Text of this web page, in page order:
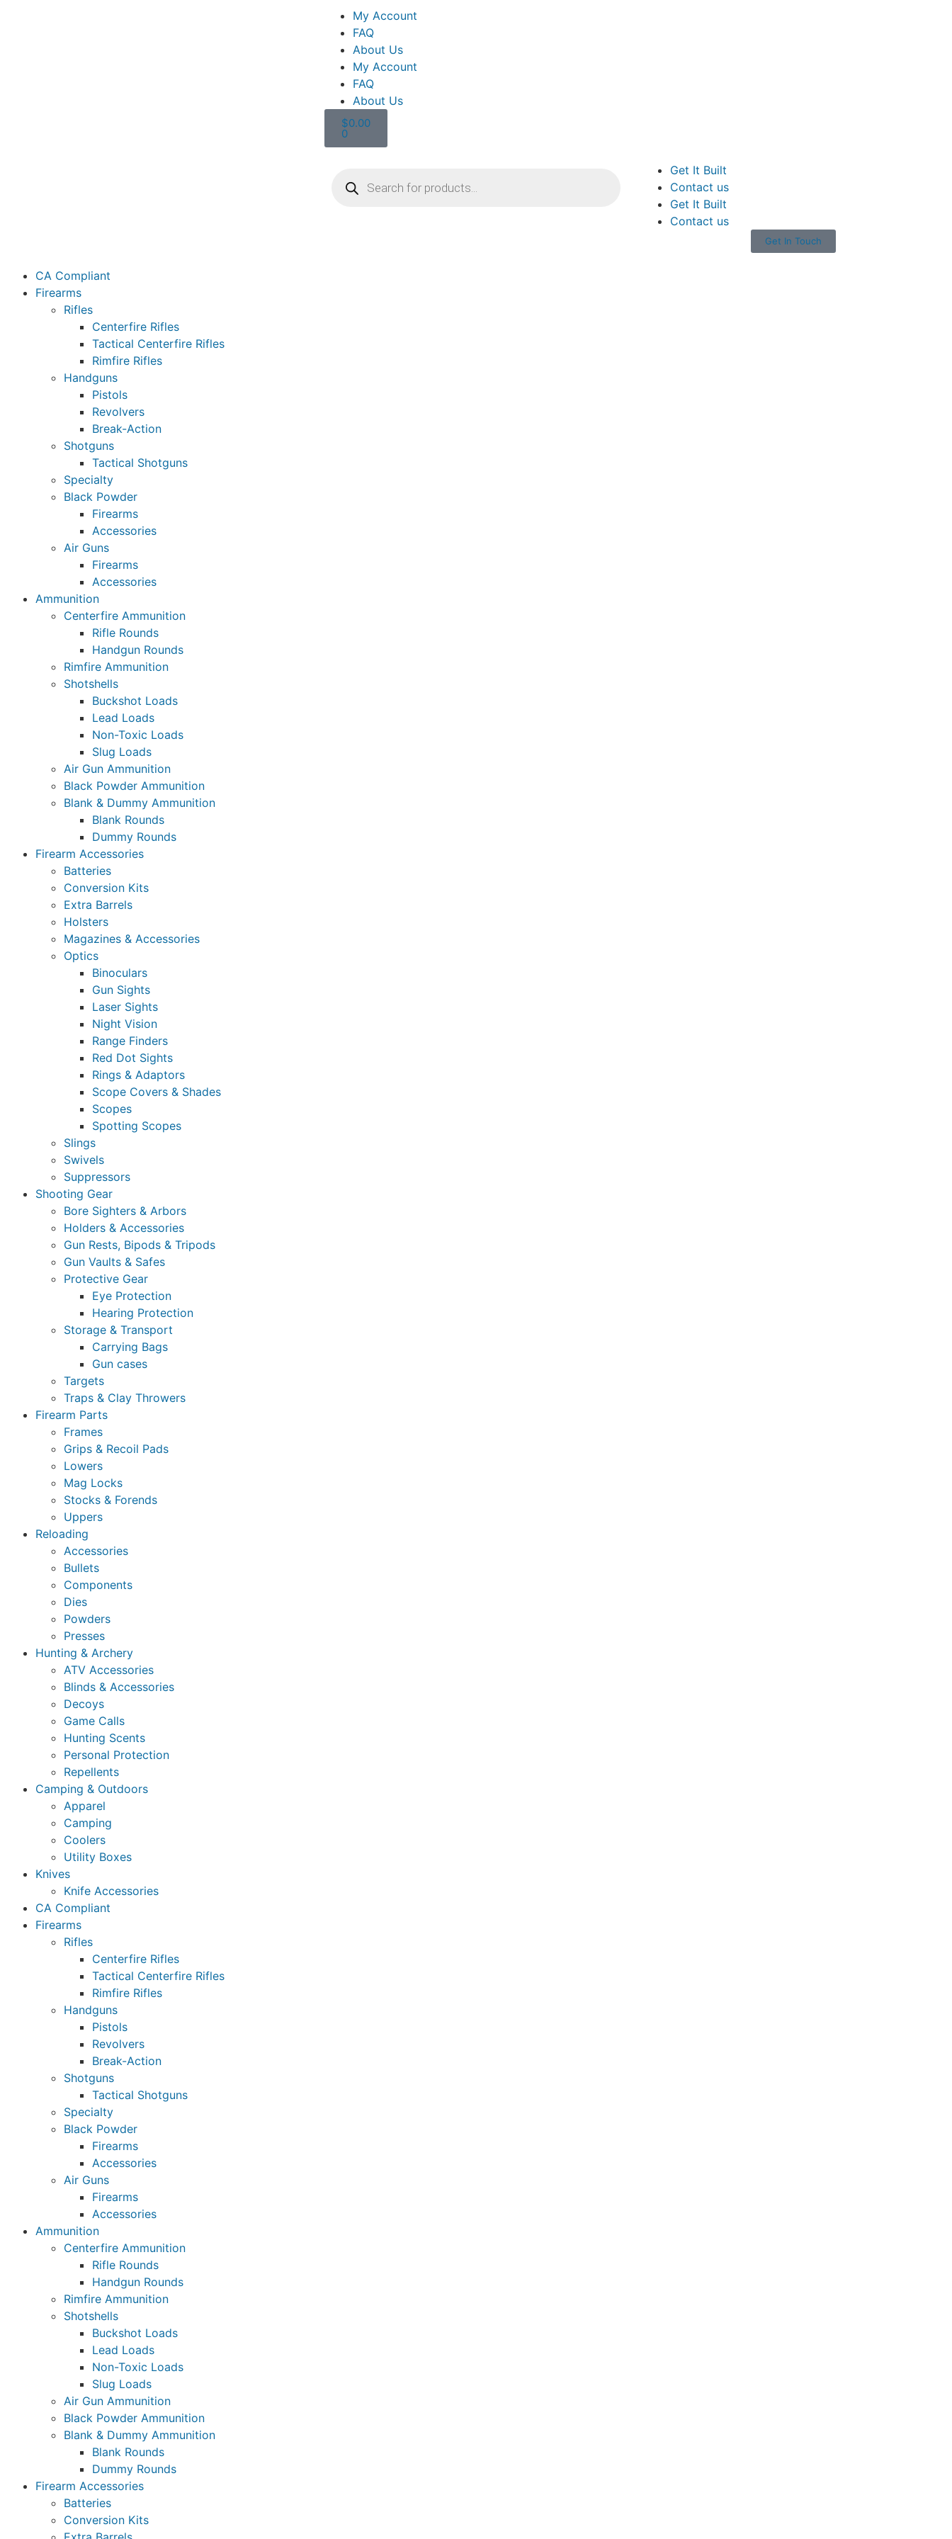
My Account
FAQ
About Us
My Account
FAQ
About Us
$0.00
0
Get It Built
Contact us
Get It Built
Contact us
Get In Touch
CA Compliant
Firearms
Rifles
Centerfire Rifles
Tactical Centerfire Rifles
Rimfire Rifles
Handguns
Pistols
Revolvers
Break-Action
Shotguns
Tactical Shotguns
Specialty
Black Powder
Firearms
Accessories
Air Guns
Firearms
Accessories
Ammunition
Centerfire Ammunition
Rifle Rounds
Handgun Rounds
Rimfire Ammunition
Shotshells
Buckshot Loads
Lead Loads
Non-Toxic Loads
Slug Loads
Air Gun Ammunition
Black Powder Ammunition
Blank & Dummy Ammunition
Blank Rounds
Dummy Rounds
Firearm Accessories
Batteries
Conversion Kits
Extra Barrels
Holsters
Magazines & Accessories
Optics
Binoculars
Gun Sights
Laser Sights
Night Vision
Range Finders
Red Dot Sights
Rings & Adaptors
Scope Covers & Shades
Scopes
Spotting Scopes
Slings
Swivels
Suppressors
Shooting Gear
Bore Sighters & Arbors
Holders & Accessories
Gun Rests, Bipods & Tripods
Gun Vaults & Safes
Protective Gear
Eye Protection
Hearing Protection
Storage & Transport
Carrying Bags
Gun cases
Targets
Traps & Clay Throwers
Firearm Parts
Frames
Grips & Recoil Pads
Lowers
Mag Locks
Stocks & Forends
Uppers
Reloading
Accessories
Bullets
Components
Dies
Powders
Presses
Hunting & Archery
ATV Accessories
Blinds & Accessories
Decoys
Game Calls
Hunting Scents
Personal Protection
Repellents
Camping & Outdoors
Apparel
Camping
Coolers
Utility Boxes
Knives
Knife Accessories
CA Compliant
Firearms
Rifles
Centerfire Rifles
Tactical Centerfire Rifles
Rimfire Rifles
Handguns
Pistols
Revolvers
Break-Action
Shotguns
Tactical Shotguns
Specialty
Black Powder
Firearms
Accessories
Air Guns
Firearms
Accessories
Ammunition
Centerfire Ammunition
Rifle Rounds
Handgun Rounds
Rimfire Ammunition
Shotshells
Buckshot Loads
Lead Loads
Non-Toxic Loads
Slug Loads
Air Gun Ammunition
Black Powder Ammunition
Blank & Dummy Ammunition
Blank Rounds
Dummy Rounds
Firearm Accessories
Batteries
Conversion Kits